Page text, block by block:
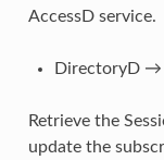
AccessD service.
DirectoryD →
Retrieve the
update the